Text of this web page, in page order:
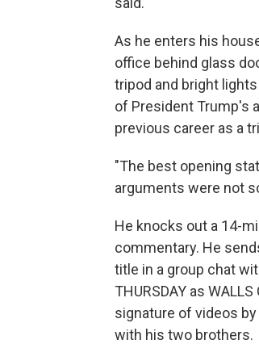
As he enters his
office behind glass
tripod and bright
of President Trump's
previous career as a
"The best opening
arguments were not
He knocks out a 14-
commentary. He
title in a group chat
THURSDAY as
signature of videos
with his two brothers.